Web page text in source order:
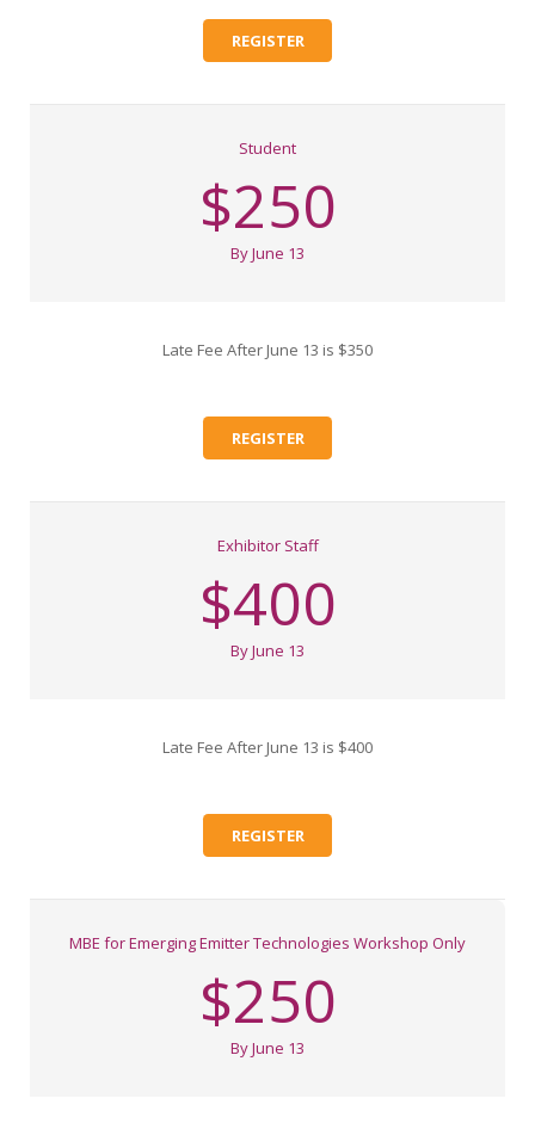
REGISTER
Student
$250
By June 13
Late Fee After June 13 is $350
REGISTER
Exhibitor Staff
$400
By June 13
Late Fee After June 13 is $400
REGISTER
MBE for Emerging Emitter Technologies Workshop Only
$250
By June 13